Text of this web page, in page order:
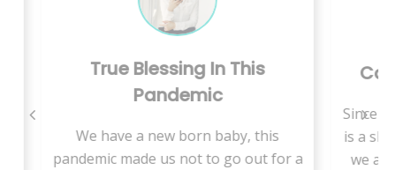
go out for a
Care Is Just A Call Away
Since we are living in rural area, there
is a shortage of medical specialists so
we are supposed to travel a lot and